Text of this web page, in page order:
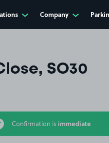
Company
SO30
Confirmation is immediate